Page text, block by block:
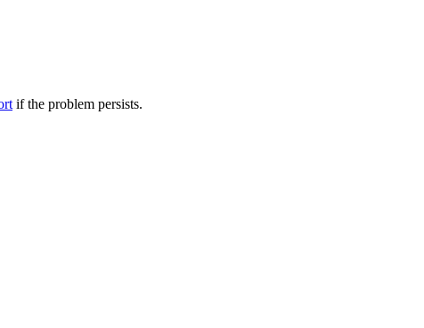
if the problem persists.